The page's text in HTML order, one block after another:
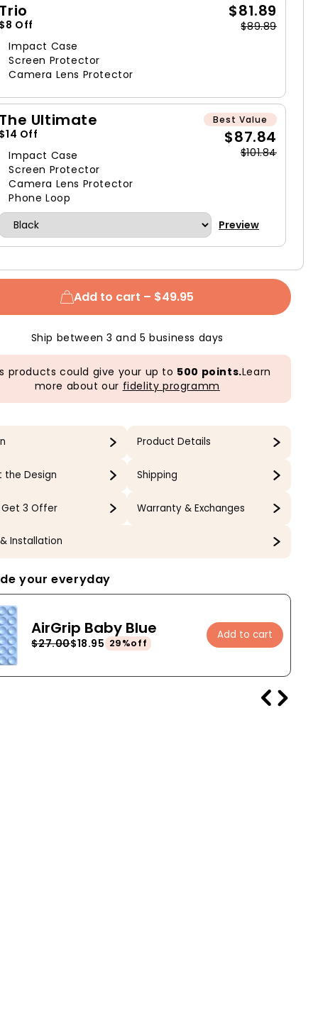
Off
Impact Case
Screen Protector
Camera Lens Protector
$81.89
$89.89
Ultimate
Off
Impact Case
Screen Protector
Camera Lens Protector
Phone Loop
Best Value
$87.84
$101.84
Preview
Add to cart – $49.95
Ship between 3 and 5 business days
products could give your up to 500 points.Learn
more about our fidelity programm
Product Details
the Design Shipping
Get 3 Offer Warranty & Exchanges
Installation
your everyday
AirGrip Baby Blue
$27.00$18.95 29%off
Add to cart